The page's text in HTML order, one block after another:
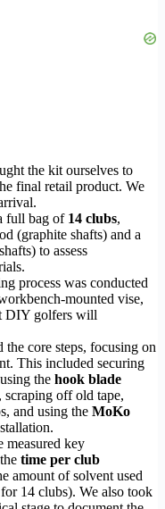
the kit ourselves to
final retail product. We
full bag of 14 clubs,
(graphite shafts) and a
to assess
process was conducted
mounted vise,
DIY golfers will
the core steps, focusing on
This included securing
the hook blade
off old tape,
and using the MoKo
measured key
time per club
amount of solvent used
14 clubs). We also took